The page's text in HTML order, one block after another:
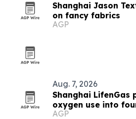
Shanghai Jason
on fancy fabrics
AGP
Aug. 7, 2026
Shanghai LifenGas
oxygen use into
AGP